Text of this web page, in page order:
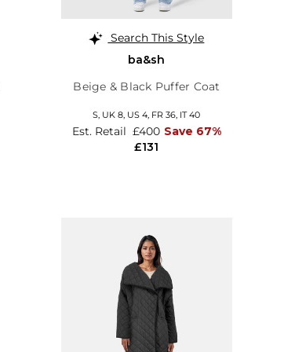
Search This Style
ba&sh
Beige & Black Puffer Coat
S, UK 8, US 4, FR 36, IT 40
£131
Est. Retail £400 Save 67%